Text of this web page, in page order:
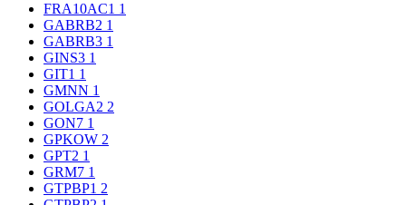
FRA10AC1 1
GABRB2 1
GABRB3 1
GINS3 1
GIT1 1
GMNN 1
GOLGA2 2
GON7 1
GPKOW 2
GPT2 1
GRM7 1
GTPBP1 2